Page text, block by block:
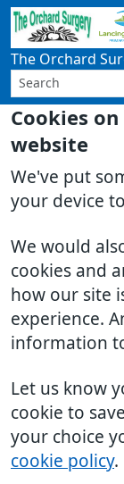
Cookies
website
We've put
your device
We would
cookies and
how our site
experience.
information
Let us know
cookie to
your choice
cookie policy.
The Orchard